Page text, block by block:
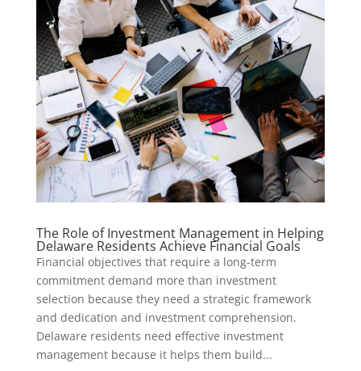
The Role of Investment Management in Helping
Delaware Residents Achieve Financial Goals
Financial objectives that require a long-term
commitment demand more than investment
selection because they need a strategic framework
and dedication and investment comprehension.
Delaware residents need effective investment
management because it helps them build...